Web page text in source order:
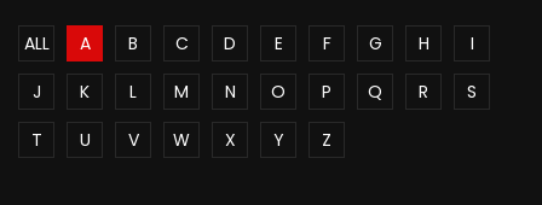
ALL A B C D E F G H
I
J
K L M N O P Q R
S
T
U V W X Y Z